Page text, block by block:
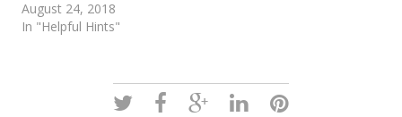
August 24, 2018
In "Helpful Hints"